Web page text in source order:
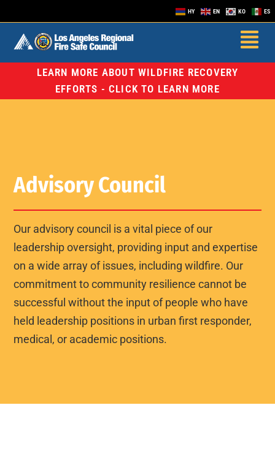
HY EN KO ES
LEARN MORE ABOUT WILDFIRE RECOVERY
EFFORTS - CLICK TO LEARN MORE
Advisory Council
Our advisory council is a vital piece of our
leadership oversight, providing input and expertise
on a wide array of issues, including wildfire. Our
commitment to community resilience cannot be
successful without the input of people who have
held leadership positions in urban first responder,
medical, or academic positions.